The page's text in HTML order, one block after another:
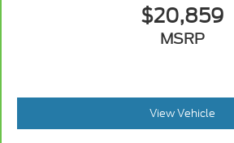
$20,859
MSRP
View Vehicle